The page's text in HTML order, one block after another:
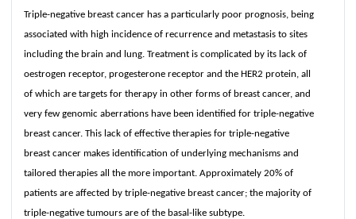
Triple-negative breast cancer has a particularly poor prognosis, being
associated with high incidence of recurrence and metastasis to sites
including the brain and lung. Treatment is complicated by its lack of
oestrogen receptor, progesterone receptor and the HER2 protein, all
of which are targets for therapy in other forms of breast cancer, and
very few genomic aberrations have been identified for triple-negative
breast cancer. This lack of effective therapies for triple-negative
breast cancer makes identification of underlying mechanisms and
tailored therapies all the more important. Approximately 20% of
patients are affected by triple-negative breast cancer; the majority of
triple-negative tumours are of the basal-like subtype.